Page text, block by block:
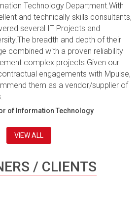
Technology Department.With
and technically skills consultants,
several IT Projects and
breadth and depth of their
combined with a proven reliability
complex projects.Given our
engagements with Mpulse,
them as a vendor/supplier of
of Information Technology
VIEW ALL
/ CLIENTS